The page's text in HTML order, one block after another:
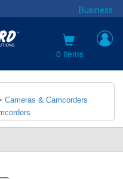
Business
0 items
Cameras & Camcorders